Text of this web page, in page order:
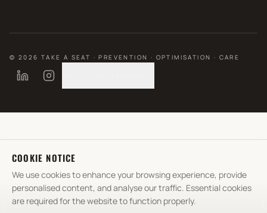
© 2026 TAKE A SEAT · PREVENTION · OPTIMISATION · CARE
COOKIE NOTICE
We use cookies to enhance your browsing experience, provide
personalised content, and analyse our traffic. Essential cookies
are required for the website to function properly.